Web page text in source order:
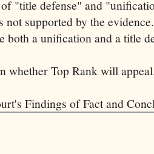
"title defense" and
not supported by the
both a unification and a title
whether Top Rank will
Findings of Fact and